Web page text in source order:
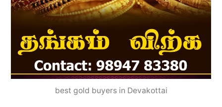
best gold buyers in Devakottai